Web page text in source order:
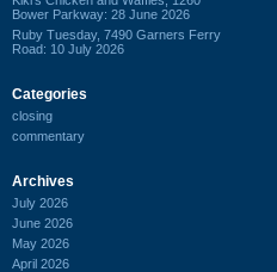
Bower Parkway: 28 June 2026
Ruby Tuesday, 7490 Garners Ferry
Road: 10 July 2026
Categories
closing
commentary
Archives
July 2026
June 2026
May 2026
April 2026